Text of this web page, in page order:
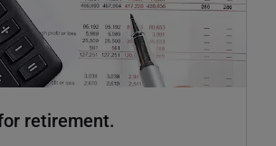
retirement.